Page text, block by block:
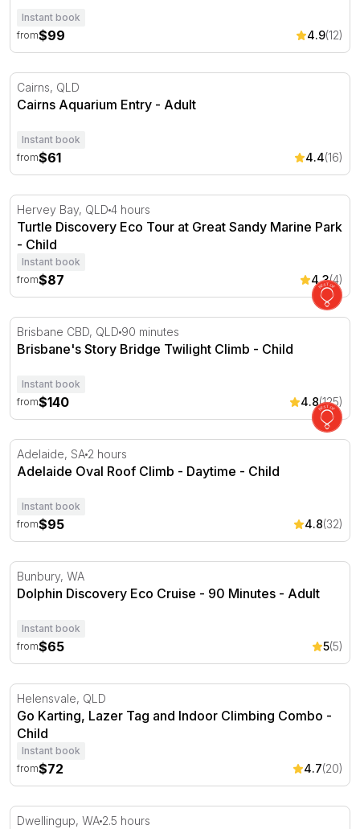
Instant book
from$99 4.9(12)
Cairns Aquarium Entry
Cairns, QLD
Cairns Aquarium Entry - Adult
Instant book
from$61 4.4(16)
Turtle Discovery Eco Tour at Great Sandy Marine Park
Hervey Bay, QLD 4 hours
Turtle Discovery Eco Tour at Great Sandy Marine Park
- Child
Instant book
from$87 4.3(4)
Brisbane's Story Bridge Twilight Climb
Brisbane CBD, QLD 90 minutes
Brisbane's Story Bridge Twilight Climb - Child
Instant book
from$140 4.8(125)
Adelaide Oval Roof Climb - Daytime
Adelaide, SA 2 hours
Adelaide Oval Roof Climb - Daytime - Child
Instant book
from$95 4.8(32)
Dolphin Discovery Eco Cruise - 90 Minutes
Bunbury, WA
Dolphin Discovery Eco Cruise - 90 Minutes - Adult
Instant book
from$65 5(5)
Go Karting, Lazer Tag and Indoor Climbing Combo
Helensvale, QLD
Go Karting, Lazer Tag and Indoor Climbing Combo -
Child
Instant book
from$72 4.7(20)
Treetop Ropes and Ziplining Adventure - Lane Poole
Dwellingup, WA 2.5 hours